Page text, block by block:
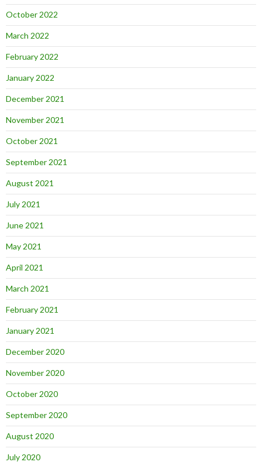
October 2022
March 2022
February 2022
January 2022
December 2021
November 2021
October 2021
September 2021
August 2021
July 2021
June 2021
May 2021
April 2021
March 2021
February 2021
January 2021
December 2020
November 2020
October 2020
September 2020
August 2020
July 2020